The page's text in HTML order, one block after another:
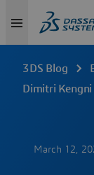
3DS Blog
Dimitri Kengni
March 12,